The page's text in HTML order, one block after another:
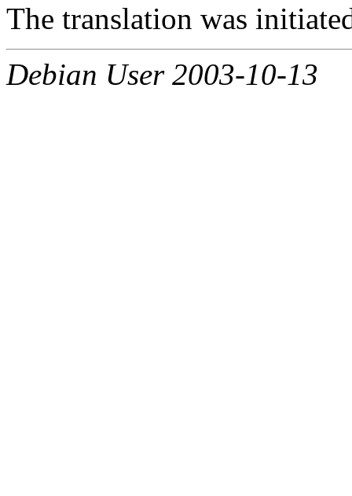
The translation was
Debian User 2003-10-13